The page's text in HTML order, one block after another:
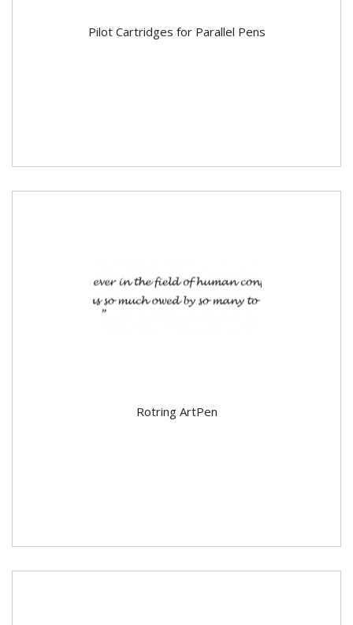
Pilot Cartridges for Parallel Pens
Rotring ArtPen